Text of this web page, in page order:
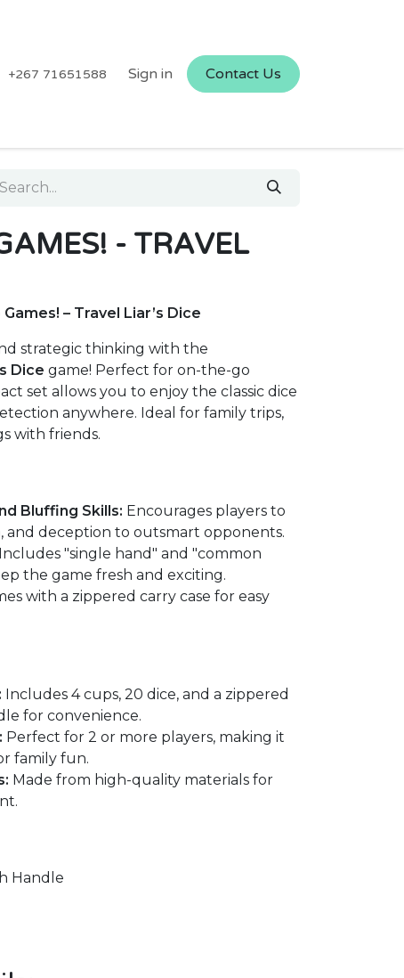
+267 71651588 Sign in Contact Us
- TRAVEL
– Travel Liar’s Dice
strategic thinking with the
Dice game! Perfect for on-the-go
set allows you to enjoy the classic dice
anywhere. Ideal for family trips,
with friends.
Bluffing Skills: Encourages players to
and deception to outsmart opponents.
Includes "single hand" and "common
the game fresh and exciting.
with a zippered carry case for easy
Includes 4 cups, 20 dice, and a zippered
for convenience.
Perfect for 2 or more players, making it
family fun.
Made from high-quality materials for
Handle